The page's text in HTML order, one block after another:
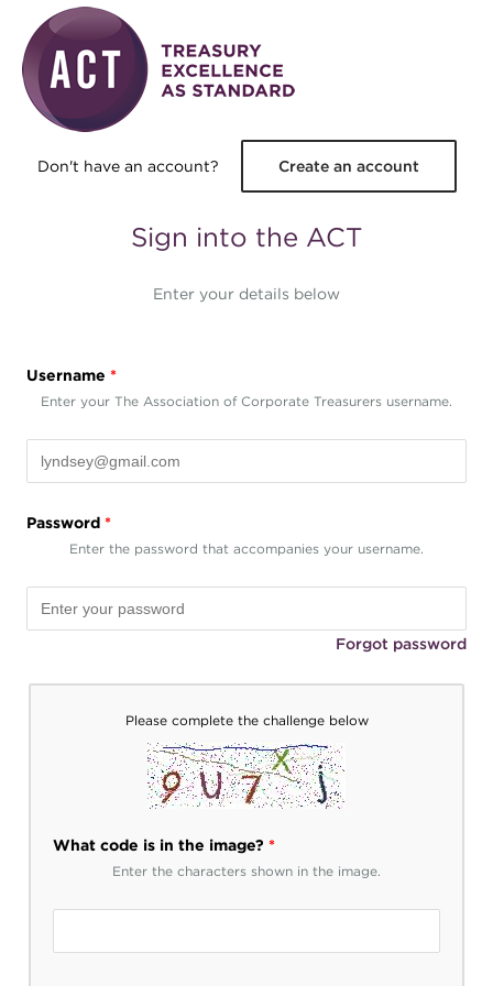
Skip to main content
Don't have an account? Create an account
Sign into the ACT
Enter your details below
Username *
Enter your The Association of Corporate Treasurers username.
Password *
Enter the password that accompanies your username.
Forgot password
Please complete the challenge below
What code is in the image? *
Enter the characters shown in the image.